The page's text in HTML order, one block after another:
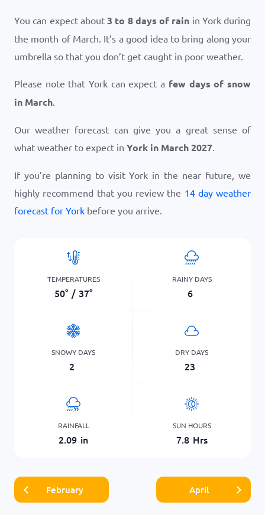
You can expect about 3 to 8 days of rain in York during
the month of March. It’s a good idea to bring along your
umbrella so that you don’t get caught in poor weather.
Please note that York can expect a few days of snow
in March.
Our weather forecast can give you a great sense of
what weather to expect in York in March 2027.
If you’re planning to visit York in the near future, we
highly recommend that you review the 14 day weather
forecast for York before you arrive.
TEMPERATURES
50° / 37°
RAINY DAYS
6
SNOWY DAYS
2
DRY DAYS
23
RAINFALL
2.09 in
SUN HOURS
7.8 Hrs
February April